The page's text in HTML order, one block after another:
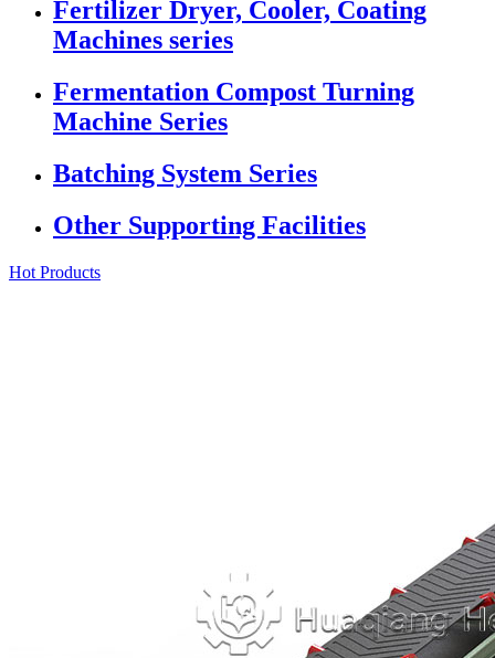
Fertilizer Dryer, Cooler, Coating
Machines series
Fermentation Compost Turning
Machine Series
Batching System Series
Other Supporting Facilities
Hot Products